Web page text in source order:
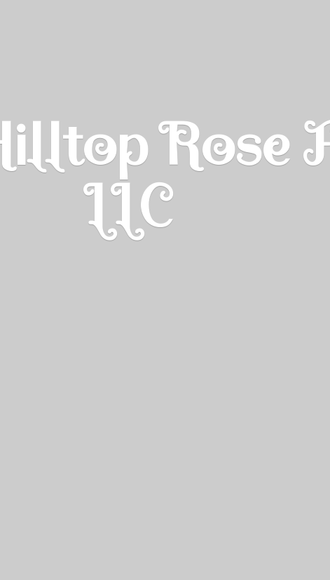
Rose
LLC